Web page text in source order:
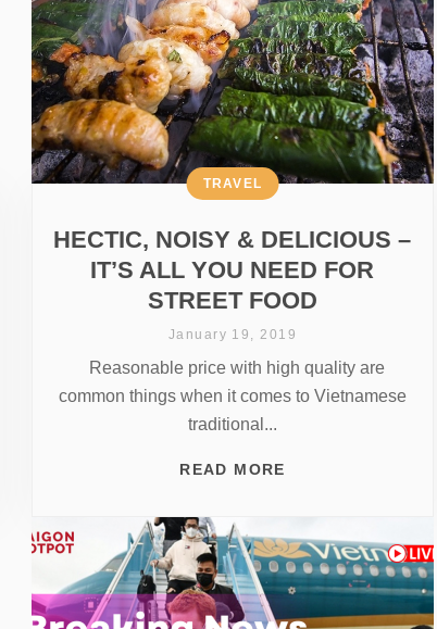
HECTIC, NOISY & DELICIOUS –
IT’S ALL YOU NEED FOR
STREET FOOD
TRAVEL
January 19, 2019
Reasonable price with high quality are
common things when it comes to Vietnamese
traditional...
READ MORE